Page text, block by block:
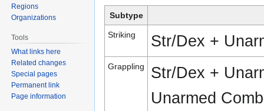
Subtype
Striking Str/Dex +
Grappling
Str/Dex +
Unarmed
Regions
Organizations
Tools
What links here
Related changes
Special pages
Permanent link
Page information